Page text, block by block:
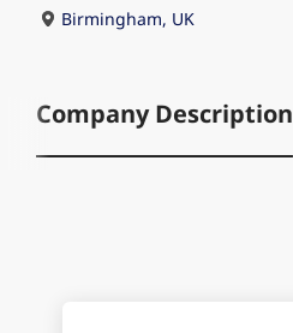
Birmingham, UK
Company Description